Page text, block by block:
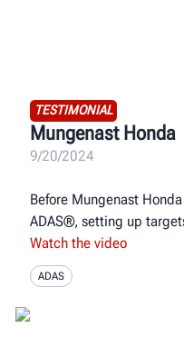
TESTIMONIAL
Mungenast Honda
9/20/2024
Before Mungenast
ADAS®, setting up
Watch the video
ADAS